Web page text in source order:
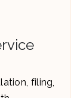
filing,